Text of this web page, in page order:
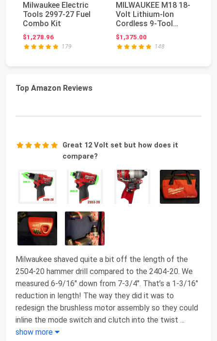
Milwaukee Electric
Tools 2997-27 Fuel
Combo Kit
$1,278.96
179
MILWAUKEE M18 18-
Volt Lithium-Ion
Cordless 9-Tool
Combo Kit with 3 4.0
A...
$1,375.00
148
Top Amazon Reviews
Great 12 Volt set but how does it
compare?
Milwaukee shaved quite a bit off the length of the
2504-20 hammer drill compared to the 2404-20. We
measured 6-9/16″ down from 7-3/4″. That’s a 1-3/16″
reduction in length! The way they did it was to
redesign the brushless motor assembly so they could
inline the mode switch and clutch into the twist ...
show more